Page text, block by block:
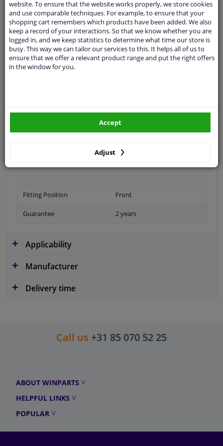
Ask our experts for advice
Customer service:+31 85 070 52 25
Ask your question at our product specialists.
Questions And Answers.
Fitting Position Front
Guarantee 2 years
Applicability
Manufacturer
Delivery time
Call us +31 85 070 52 25
ABOUT WINPARTS
HELPFUL LINKS
POPULAR
website. To ensure that the website works properly, we store cookies
and use comparable techniques. For example, to ensure that your
shopping cart remembers which products have been added. We also
keep a record of your interactions. So that we know whether you are
logged in, and we keep statistics to determine what time our store is
busy. This way we can tailor our services to this. It helps all of us to
ensure that we offer a relevant product range and put the right offers
in the window for you.
Adjust
Accept